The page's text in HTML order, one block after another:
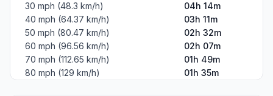
30 mph (48.3 km/h)
04h 14m
40 mph (64.37 km/h)
03h 11m
50 mph (80.47 km/h)
02h 32m
60 mph (96.56 km/h)
02h 07m
70 mph (112.65 km/h)
01h 49m
80 mph (129 km/h)
01h 35m